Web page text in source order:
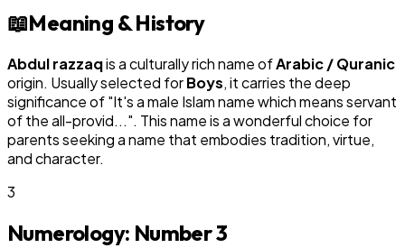
📖Meaning & History
Abdul razzaqis a culturally rich name ofArabic / Quranic
origin. Usually selected forBoys, it carries the deep
significance of "It's a male Islam name which means servant
of the all-provid...". This name is a wonderful choice for
parents seeking a name that embodies tradition, virtue,
and character.
3
Numerology: Number3